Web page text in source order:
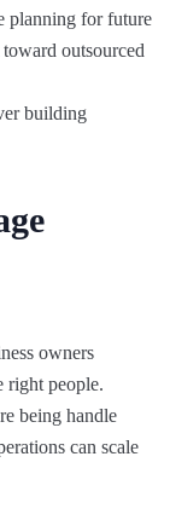
planning for future
outsourced
building
owners
right people.
being handle
can scale